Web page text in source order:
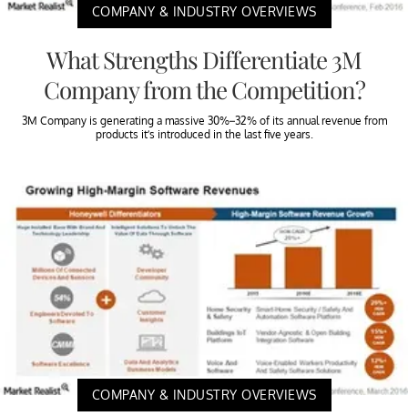
COMPANY & INDUSTRY OVERVIEWS
What Strengths Differentiate 3M
Company from the Competition?
3M Company is generating a massive 30%–32% of its annual revenue from
products it’s introduced in the last five years.
COMPANY & INDUSTRY OVERVIEWS